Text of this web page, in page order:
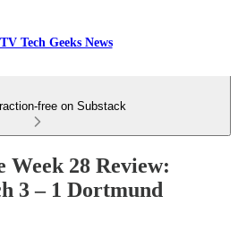
Tech Geeks News
free on Substack
Week 28 Review:
3 – 1 Dortmund